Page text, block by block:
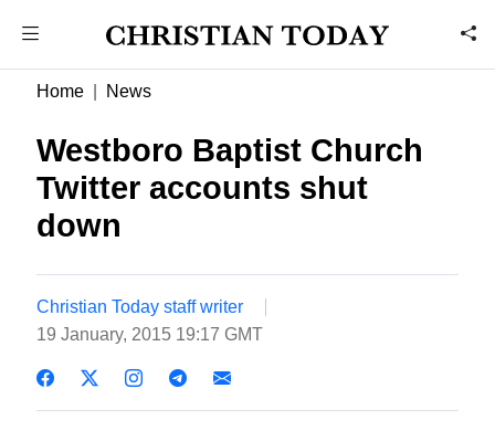
Home News
Westboro Baptist Church
Twitter accounts shut
down
Christian Today staff writer
19 January, 2015 19:17 GMT